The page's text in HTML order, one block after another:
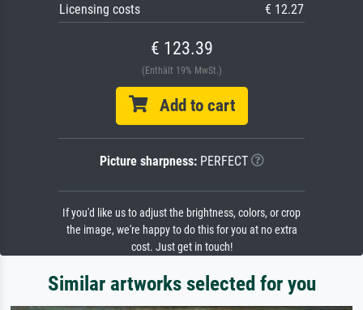
Licensing costs
€ 12.27
€ 123.39
(Enthält 19% MwSt.)
Add to cart
Picture sharpness:PERFECT
If you'd like us to adjust the brightness, colors, or crop
the image, we're happy to do this for you at no extra
cost. Just get in touch!
Similar artworks selected for you